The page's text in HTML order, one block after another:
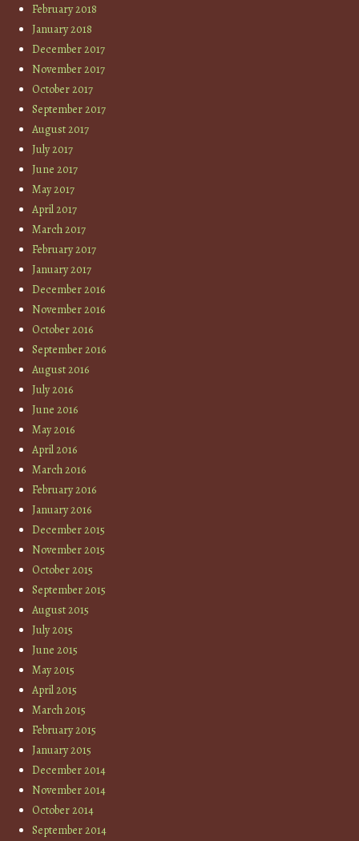
February 2018
January 2018
December 2017
November 2017
October 2017
September 2017
August 2017
July 2017
June 2017
May 2017
April 2017
March 2017
February 2017
January 2017
December 2016
November 2016
October 2016
September 2016
August 2016
July 2016
June 2016
May 2016
April 2016
March 2016
February 2016
January 2016
December 2015
November 2015
October 2015
September 2015
August 2015
July 2015
June 2015
May 2015
April 2015
March 2015
February 2015
January 2015
December 2014
November 2014
October 2014
September 2014